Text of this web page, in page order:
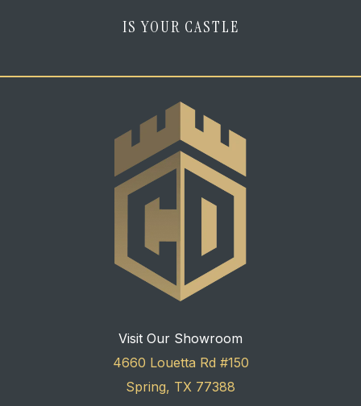
IS YOUR CASTLE
Visit Our Showroom
4660 Louetta Rd #150
Spring, TX 77388